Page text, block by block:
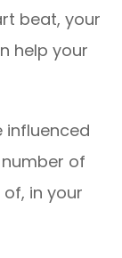
beat, your
help your
influenced
of
in your